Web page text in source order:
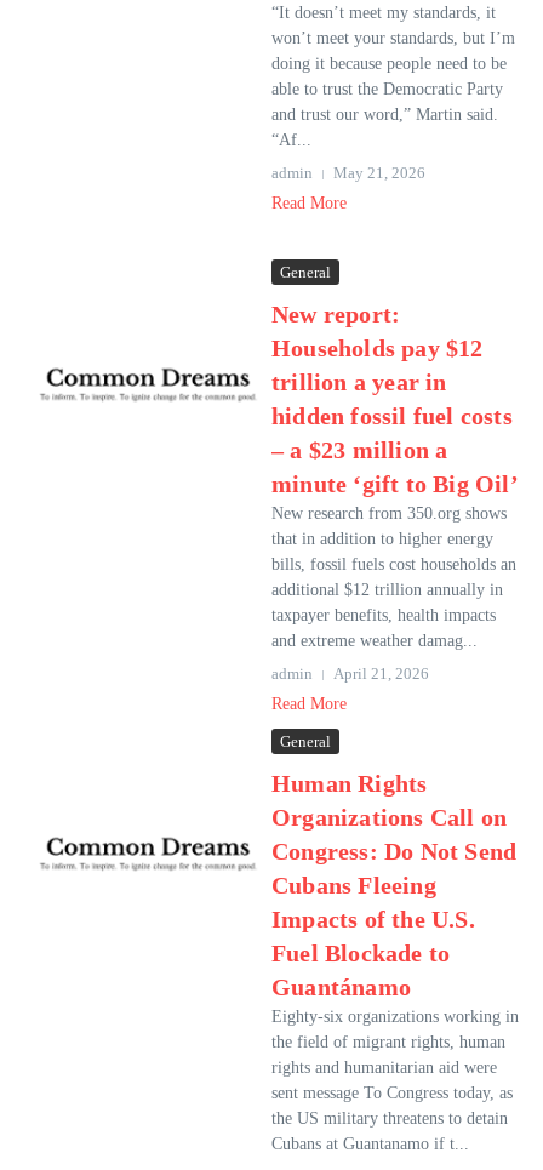
“It doesn’t meet my standards, it
won’t meet your standards, but I’m
doing it because people need to be
able to trust the Democratic Party
and trust our word,” Martin said.
“Af...
admin
May 21, 2026
Read More
General
New report:
Households pay $12
trillion a year in
hidden fossil fuel costs
– a $23 million a
minute ‘gift to Big Oil’
New research from 350.org shows
that in addition to higher energy
bills, fossil fuels cost households an
additional $12 trillion annually in
taxpayer benefits, health impacts
and extreme weather damag...
admin
April 21, 2026
Read More
General
Human Rights
Organizations Call on
Congress: Do Not Send
Cubans Fleeing
Impacts of the U.S.
Fuel Blockade to
Guantánamo
Eighty-six organizations working in
the field of migrant rights, human
rights and humanitarian aid were
sent message To Congress today, as
the US military threatens to detain
Cubans at Guantanamo if t...